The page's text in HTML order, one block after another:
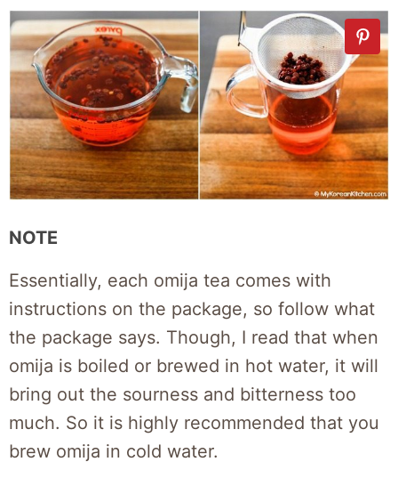
NOTE
Essentially, each omija tea comes with
instructions on the package, so follow what
the package says. Though, I read that when
omija is boiled or brewed in hot water, it will
bring out the sourness and bitterness too
much. So it is highly recommended that you
brew omija in cold water.